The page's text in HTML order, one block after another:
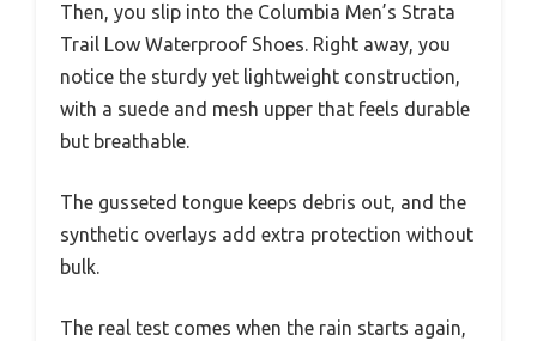
Then, you slip into the Columbia Men’s Strata
Trail Low Waterproof Shoes. Right away, you
notice the sturdy yet lightweight construction,
with a suede and mesh upper that feels durable
but breathable.
The gusseted tongue keeps debris out, and the
synthetic overlays add extra protection without
bulk.
The real test comes when the rain starts again,